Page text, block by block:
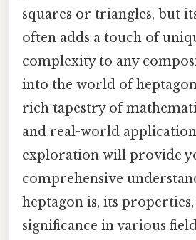
squares or triangles, but
often adds a touch of
complexity to any
into the world of
rich tapestry of
and real-world
exploration will provide
comprehensive
heptagon is, its
significance in various